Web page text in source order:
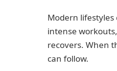
Modern lifestyles
intense
recovers. When
can follow.